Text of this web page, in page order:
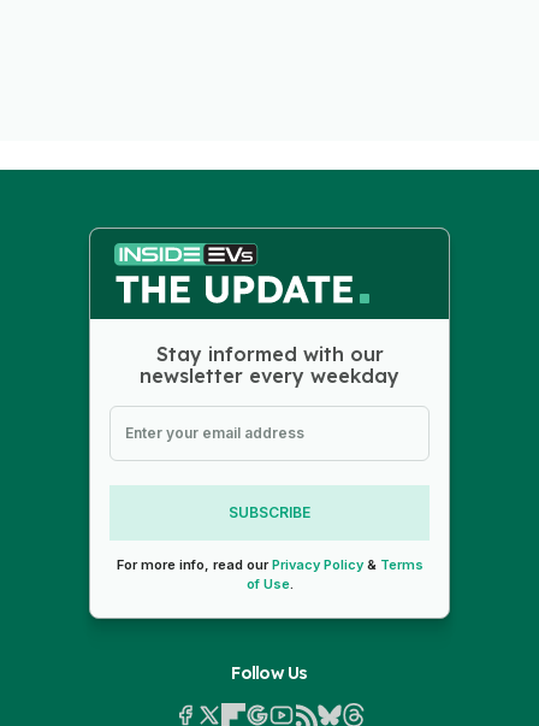
Stay informed with our
newsletter every weekday
SUBSCRIBE
For more info, read ourPrivacy Policy& Terms
of Use.
Follow Us